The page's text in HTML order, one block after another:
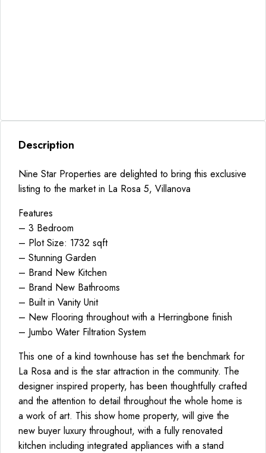
Description
Nine Star Properties are delighted to bring this exclusive
listing to the market in La Rosa 5, Villanova
Features
– 3 Bedroom
– Plot Size: 1732 sqft
– Stunning Garden
– Brand New Kitchen
– Brand New Bathrooms
– Built in Vanity Unit
– New Flooring throughout with a Herringbone finish
– Jumbo Water Filtration System
This one of a kind townhouse has set the benchmark for
La Rosa and is the star attraction in the community. The
designer inspired property, has been thoughtfully crafted
and the attention to detail throughout the whole home is
a work of art. This show home property, will give the
new buyer luxury throughout, with a fully renovated
kitchen including integrated appliances with a stand